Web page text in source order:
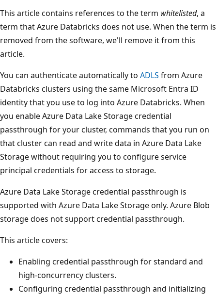
This article contains references to the term whitelisted, a
term that Azure Databricks does not use. When the term is
removed from the software, we'll remove it from this
article.
You can authenticate automatically to ADLS from Azure
Databricks clusters using the same Microsoft Entra ID
identity that you use to log into Azure Databricks. When
you enable Azure Data Lake Storage credential
passthrough for your cluster, commands that you run on
that cluster can read and write data in Azure Data Lake
Storage without requiring you to configure service
principal credentials for access to storage.
Azure Data Lake Storage credential passthrough is
supported with Azure Data Lake Storage only. Azure Blob
storage does not support credential passthrough.
This article covers:
Enabling credential passthrough for standard and
high-concurrency clusters.
Configuring credential passthrough and initializing